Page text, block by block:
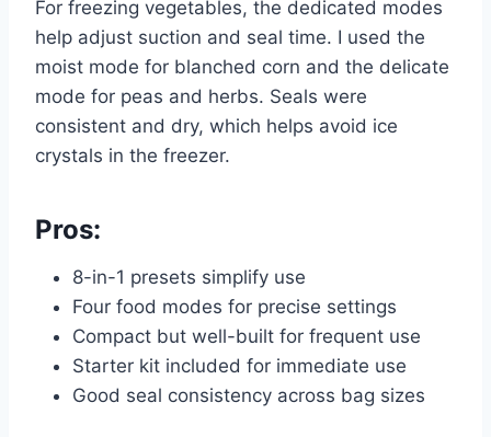
For freezing vegetables, the dedicated modes
help adjust suction and seal time. I used the
moist mode for blanched corn and the delicate
mode for peas and herbs. Seals were
consistent and dry, which helps avoid ice
crystals in the freezer.
Pros:
8-in-1 presets simplify use
Four food modes for precise settings
Compact but well-built for frequent use
Starter kit included for immediate use
Good seal consistency across bag sizes